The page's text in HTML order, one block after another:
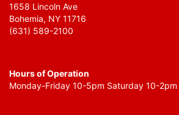
1658 Lincoln Ave
Bohemia, NY 11716
(631) 589-2100
Hours of Operation
Monday-Friday 10-5pm Saturday 10-2pm